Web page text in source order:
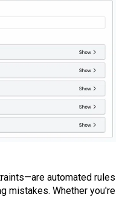
automated rules
mistakes. Whether you're